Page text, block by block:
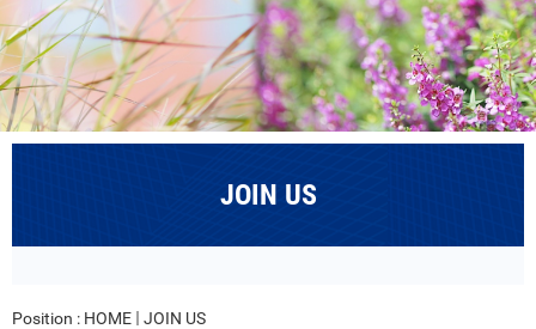
JOIN US
Position : HOME JOIN US